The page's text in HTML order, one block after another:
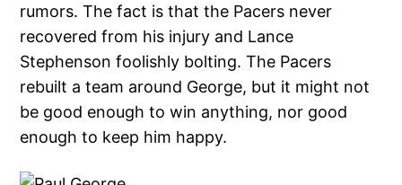
rumors. The fact is that the Pacers never
recovered from his injury and Lance
Stephenson foolishly bolting. The Pacers
rebuilt a team around George, but it might not
be good enough to win anything, nor good
enough to keep him happy.